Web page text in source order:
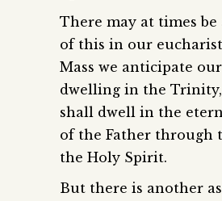
There may at times
of this in our
Mass we anticipate
dwelling in the
shall dwell in the
of the Father through
the Holy Spirit.
But there is another